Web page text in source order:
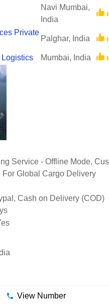
Navi Mumbai,
India
Private
Palghar, India
Logistics Mumbai, India
Service - Offline Mode,
For Global Cargo Delivery
Cash on Delivery (COD)
View Number